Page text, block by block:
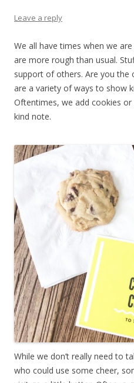
Leave a reply
We all have times when we
are more rough than usual.
support of others. Are you the
are a variety of ways to show
Oftentimes, we add cookies
kind note.
While we don’t really need to
who could use some cheer,